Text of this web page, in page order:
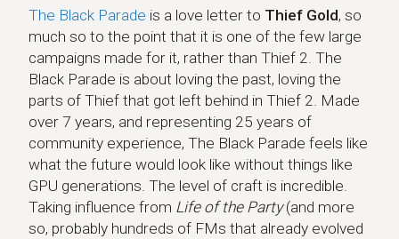
The Black Parade is a love letter to Thief Gold, so
much so to the point that it is one of the few large
campaigns made for it, rather than Thief 2. The
Black Parade is about loving the past, loving the
parts of Thief that got left behind in Thief 2. Made
over 7 years, and representing 25 years of
community experience, The Black Parade feels like
what the future would look like without things like
GPU generations. The level of craft is incredible.
Taking influence from Life of the Party(and more
so, probably hundreds of FMs that already evolved